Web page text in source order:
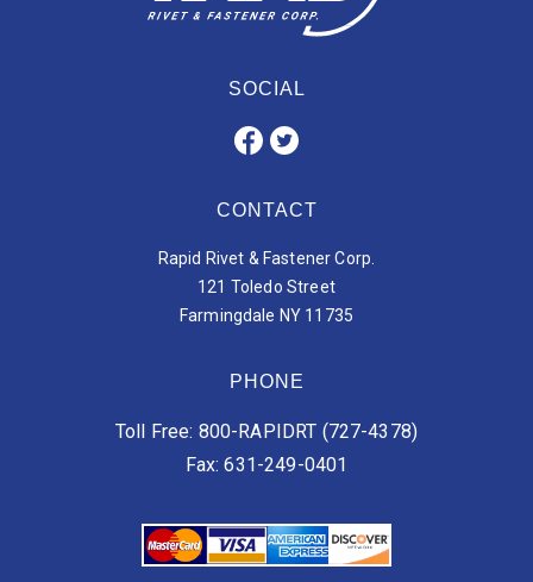
SOCIAL
CONTACT
Rapid Rivet & Fastener Corp.
121 Toledo Street
Farmingdale NY 11735
PHONE
Toll Free: 800-RAPIDRT (727-4378)
Fax: 631-249-0401